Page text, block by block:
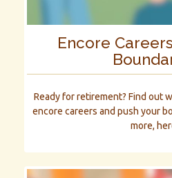
Encore
Ready for retirement? Find out
encore careers and push your
more,